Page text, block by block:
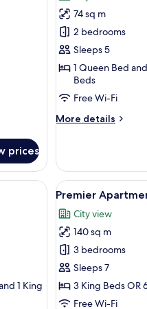
prices
for
Apartment,
2
Bedrooms
74 sq m
2 bedrooms
Sleeps 5
1 Queen Bed
Beds
Free Wi-Fi
More details
More
2
Bedrooms
with a sectional sofa, a round
1 King
View
all
photos
for
Premier
Apartment,
3
Bedrooms
13
Premier
City view
140 sq m
3 bedrooms
Sleeps 7
3 King Beds OR
Free Wi-Fi